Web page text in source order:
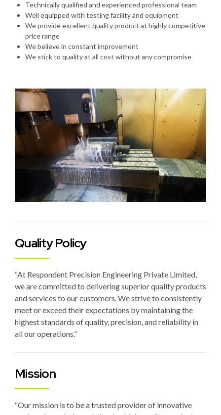
Technically qualified and experienced professional team
Well equipped with testing facility and equipment
We provide excellent quality product at highly competitive
price range
We believe in constant improvement
We stick to quality at all cost without any compromise
Quality Policy
“At Respondent Precision Engineering Private Limited,
we are committed to delivering superior quality products
and services to our customers. We strive to consistently
meet or exceed their expectations by maintaining the
highest standards of quality, precision, and reliability in
all our operations.”
Mission
“Our mission is to be a trusted provider of innovative